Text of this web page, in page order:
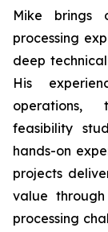
Mike brings
processing
deep
His
operations,
feasibility
hands-on
projects
value
processing